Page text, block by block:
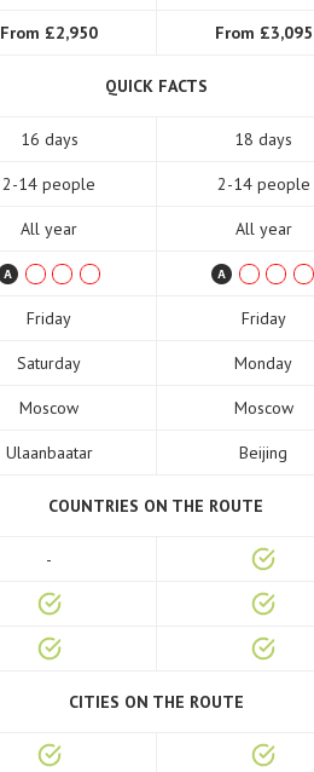
From £2,950 From £3,095
QUICK FACTS
16 days 18 days
2-14 people 2-14 people
All year All year
Friday Friday
Saturday Monday
Moscow Moscow
Ulaanbaatar Beijing
COUNTRIES ON THE ROUTE
-
CITIES ON THE ROUTE